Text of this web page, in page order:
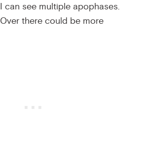
I can see multiple apophases.
Over there could be more